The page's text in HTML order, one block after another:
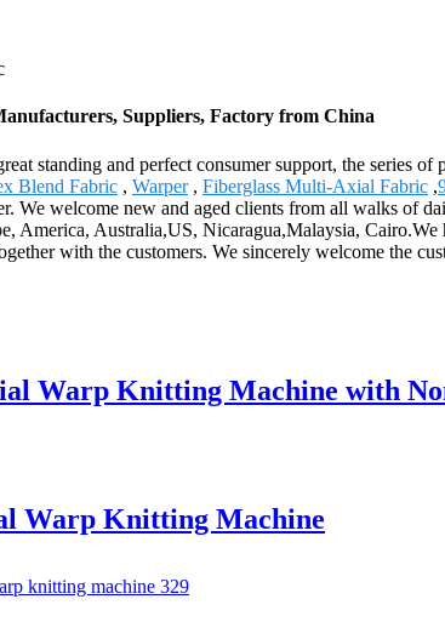
Suppliers, Factory from China
standing and perfect consumer support, the series
Blend Fabric , Warper, Fiberglass Multi-Axial Fabric ,
We welcome new and aged clients from all walks of
America, Australia,US, Nicaragua,Malaysia,
with the customers. We sincerely welcome the
Warp Knitting Machine with
Warp Knitting Machine